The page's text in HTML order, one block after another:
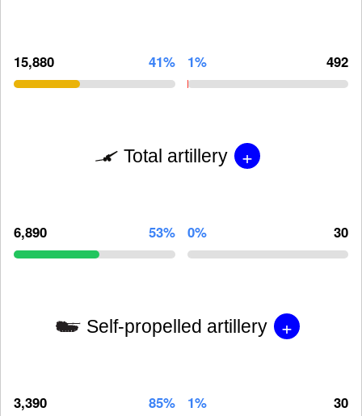
15,880 41% 1% 492
Total artillery +
6,890 53% 0% 30
Self-propelled artillery +
3,390 85% 1% 30